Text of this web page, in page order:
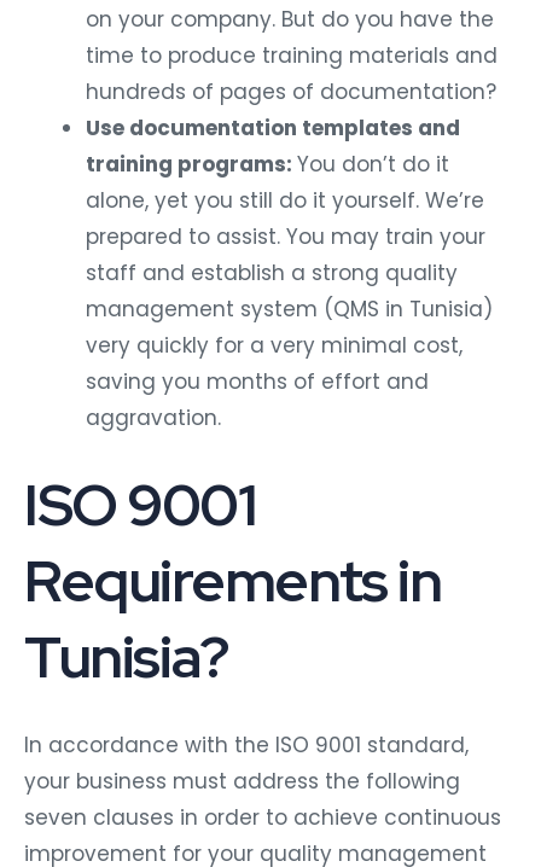
on your company. But do you have the
time to produce training materials and
hundreds of pages of documentation?
Use documentation templates and
training programs: You don’t do it
alone, yet you still do it yourself. We’re
prepared to assist. You may train your
staff and establish a strong quality
management system (QMS in Tunisia)
very quickly for a very minimal cost,
saving you months of effort and
aggravation.
ISO 9001
Requirements in
Tunisia?
In accordance with the ISO 9001 standard,
your business must address the following
seven clauses in order to achieve continuous
improvement for your quality management